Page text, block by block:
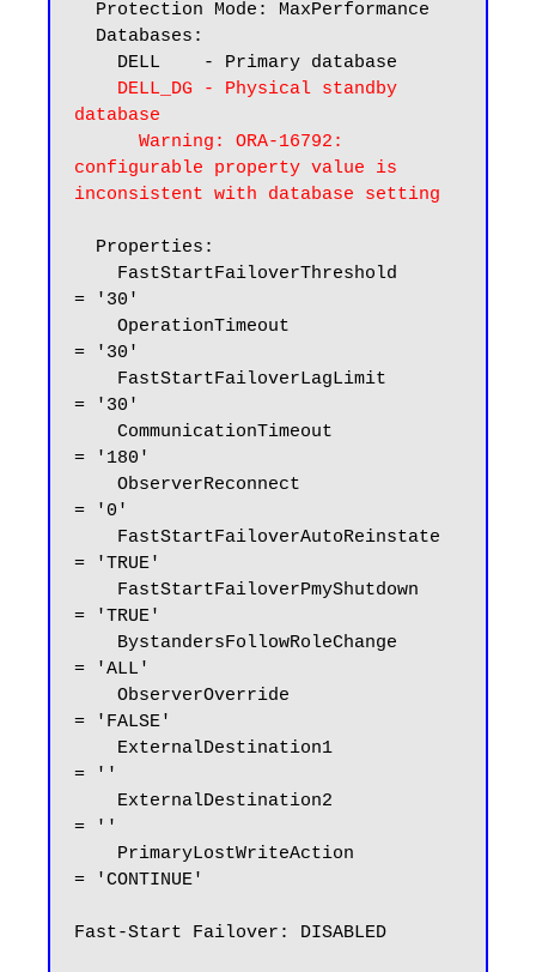
DELL_DG - Physical standby
database
configurable property value is
inconsistent with database setting
= '30'
= '30'
= '30'
= '180'
= '0'
= 'TRUE'
= 'TRUE'
= 'ALL'
= 'FALSE'
= ''
= ''
= 'CONTINUE'
Fast-Start Failover: DISABLED